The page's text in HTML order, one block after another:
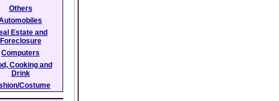
Others
Estate and
Foreclosure
Computers
Cooking and
Drink
Costume